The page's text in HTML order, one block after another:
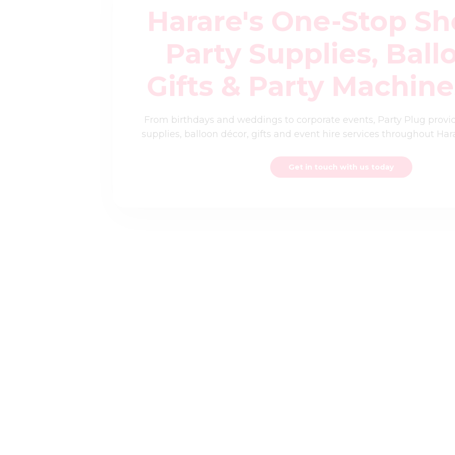
Harare's One-Stop
Party Supplies,
Gifts & Party
From birthdays and weddings to corporate events, Party Plug
supplies, balloon décor, gifts and event hire services throughout
Get in touch with us today